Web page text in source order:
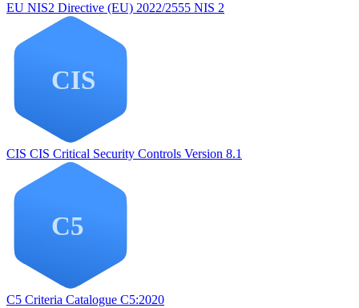
EU NIS2 Directive (EU) 2022/2555 NIS 2
CIS CIS Critical Security Controls Version 8.1
C5 Criteria Catalogue C5:2020